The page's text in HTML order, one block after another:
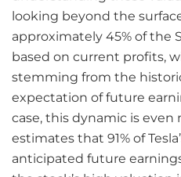
looking beyond the
approximately 45% of the
based on current profits,
stemming from the
expectation of future
case, this dynamic is even
estimates that 91% of
anticipated future